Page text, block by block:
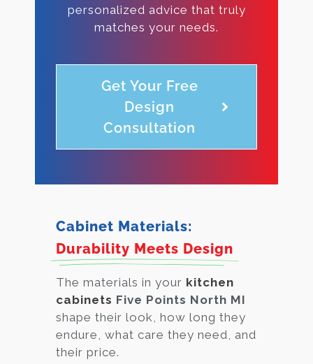
personalized advice that truly
matches your needs.
Get Your Free
Design
Consultation
Cabinet Materials:
Durability Meets Design
The materials in your kitchen
cabinets Five Points North MI
shape their look, how long they
endure, what care they need, and
their price.